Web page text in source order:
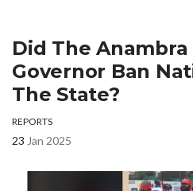
Did The Anambra
Governor Ban
The State?
REPORTS
23 Jan 2025